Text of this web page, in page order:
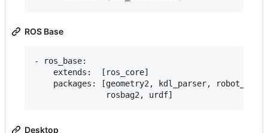
ROS Base
- ros_base:
    extends:  [ros_core]
packages: [geometry2, kdl_parser,
Desktop